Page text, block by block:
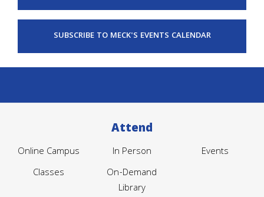
SUBSCRIBE TO MECK'S EVENTS CALENDAR
Attend
Online Campus In Person
Events
Classes
On-Demand
Library